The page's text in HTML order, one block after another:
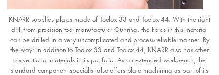
KNARR supplies plates made of Toolox 33 and Toolox 44. With the right
drill from precision tool manufacturer Gühring, the holes in this material
can be drilled in a very uncomplicated and process-reliable manner. By
the way: In addition to Toolox 33 and Toolox 44, KNARR also has other
conventional materials in its portfolio. As an extended workbench, the
standard component specialist also offers plate machining as part of its